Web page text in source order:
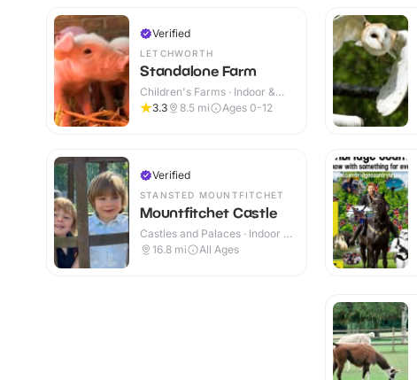
Verified
LETCHWORTH
Standalone Farm
Children's Farms · Indoor &
Outdoor
3.3 8.5 mi Ages 0-12
Verified
STANSTED MOUNTFITCHET
Mountfitchet Castle
Castles and Palaces · Indoor &
Outdoor
16.8 mi All Ages